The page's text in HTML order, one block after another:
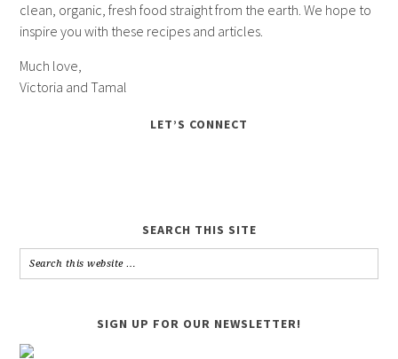
clean, organic, fresh food straight from the earth. We hope to
inspire you with these recipes and articles.
Much love,
Victoria and Tamal
LET’S CONNECT
SEARCH THIS SITE
SIGN UP FOR OUR NEWSLETTER!